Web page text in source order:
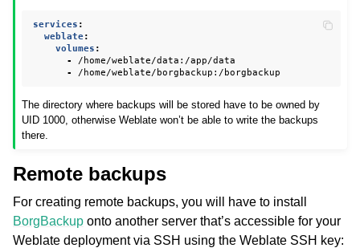
services :
weblate:
volumes :
-
/home/weblate/data:/app/data
-
/home/weblate/borgbackup:/borgbackup
The directory where backups will be stored have to be owned by
UID 1000, otherwise Weblate won’t be able to write the backups
there.
Remote backups
For creating remote backups, you will have to install
BorgBackup onto another server that’s accessible for your
Weblate deployment via SSH using the Weblate SSH key: